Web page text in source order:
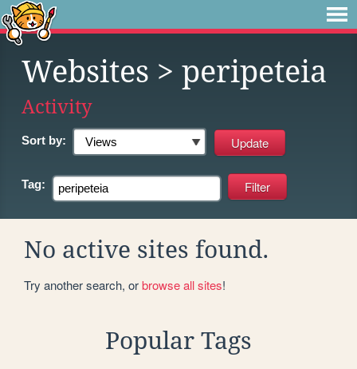
Websites > peripeteia
Activity
Sort by:
Tag:
No active sites found.
Try another search, orbrowse all sites!
Popular Tags